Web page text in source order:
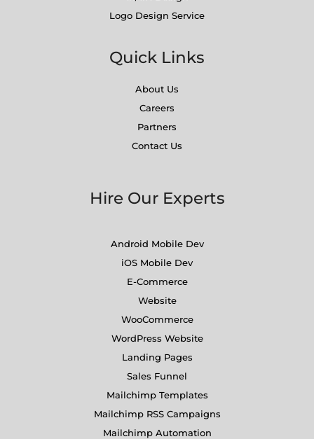
Logo Design Service
Quick Links
About Us
Careers
Partners
Contact Us
Hire Our Experts
Android Mobile Dev
iOS Mobile Dev
E-Commerce
Website
WooCommerce
WordPress Website
Landing Pages
Sales Funnel
Mailchimp Templates
Mailchimp RSS Campaigns
Mailchimp Automation